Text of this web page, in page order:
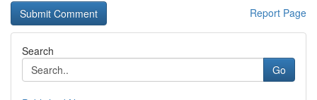
Report Page
Search
Go